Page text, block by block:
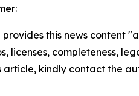
provides this news content
licenses, completeness,
article, kindly contact the